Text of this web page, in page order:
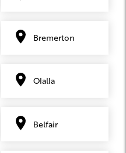
Bremerton
Olalla
Belfair